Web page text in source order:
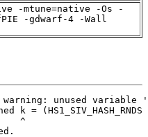
-mtune=native -Os -
-gdwarf-4 -Wall